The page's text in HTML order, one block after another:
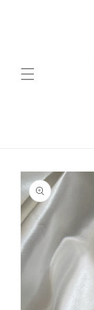
Skip to
product
information